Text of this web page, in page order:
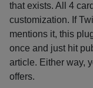
that exists. All 4
customization. If
mentions it, this
once and just hit
article. Either way,
offers.